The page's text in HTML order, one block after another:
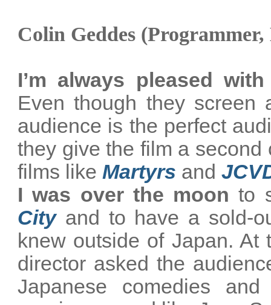
Colin Geddes
I’m always pleased with
Even though they screen
audience is the perfect
they give the film a
films like Martyrs and
I was over the moon to
Cityand to have a sold-
knew outside of Japan. At
director asked the
Japanese comedies